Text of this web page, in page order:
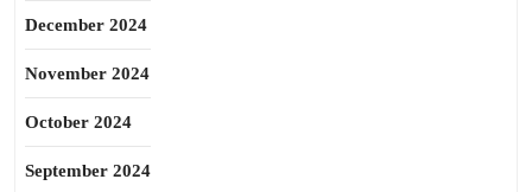
December 2024
November 2024
October 2024
September 2024